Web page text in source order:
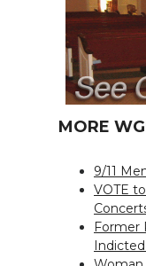
MORE
9/11
VOTE
Former